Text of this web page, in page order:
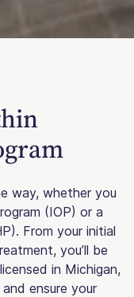
way, whether you
(IOP) or a
From your initial
you’ll be
in Michigan,
ensure your